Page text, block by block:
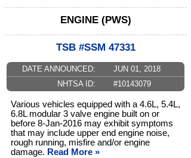
ENGINE (PWS)
TSB #SSM 47331
DATE ANNOUNCED:
JUN 01, 2018
NHTSA ID:
#10143079
Various vehicles equipped with a 4.6L, 5.4L,
6.8L modular 3 valve engine built on or
before 8-Jan-2016 may exhibit symptoms
that may include upper end engine noise,
rough running, misfire and/or engine
damage. Read More »